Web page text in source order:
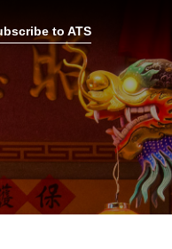
to ATS